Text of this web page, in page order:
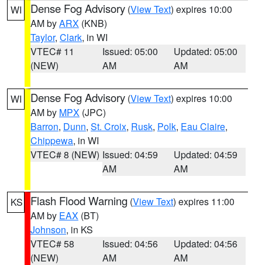
WI Dense Fog Advisory (View Text) expires 10:00
AM byARX (KNB)
Taylor, Clark, in WI
VTEC# 11
(NEW)
Issued: 05:00
AM
Updated: 05:00
AM
WI Dense Fog Advisory (View Text) expires 10:00
AM by MPX (JPC)
Barron, Dunn, St. Croix, Rusk, Polk, Eau Claire,
Chippewa, in WI
VTEC# 8 (NEW) Issued: 04:59
AM
Updated: 04:59
AM
KS Flash Flood Warning (View Text) expires 11:00
AM by EAX (BT)
Johnson, in KS
VTEC# 58
(NEW)
Issued: 04:56
AM
Updated: 04:56
AM